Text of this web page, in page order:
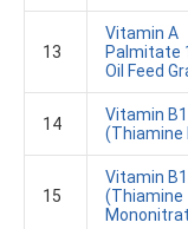
13
Vitamin A
Palmitate
Oil Feed
14
Vitamin B1
(Thiamine
15
Vitamin
(Thiamine